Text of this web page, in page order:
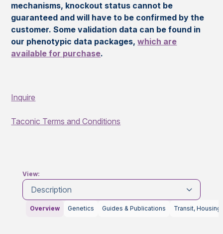
mechanisms, knockout status cannot be
guaranteed and will have to be confirmed by the
customer. Some validation data can be found in
our phenotypic data packages,which are
available for purchase.
Inquire
Taconic Terms and Conditions
View:
Description
Overview Genetics Guides & Publications Transit, Housing